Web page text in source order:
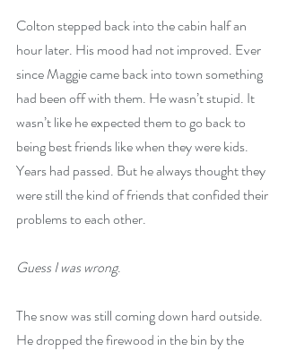
Colton stepped back into the cabin half an
hour later. His mood had not improved. Ever
since Maggie came back into town something
had been off with them. He wasn’t stupid. It
wasn’t like he expected them to go back to
being best friends like when they were kids.
Years had passed. But he always thought they
were still the kind of friends that confided their
problems to each other.
Guess I was wrong.
The snow was still coming down hard outside.
He dropped the firewood in the bin by the